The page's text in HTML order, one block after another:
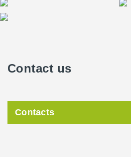
Contact us
Contacts